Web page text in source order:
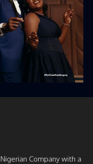
Company with a